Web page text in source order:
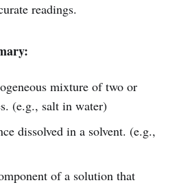
readings.
mixture of two or
(e.g., salt in water)
dissolved in a solvent. (e.g.,
of a solution that